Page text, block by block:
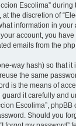
Escolima”
the discretion of
information in your
account, you
emails from the
way hash) so that it
the same
is the means of
guard it carefully and
Escolima”, phpBB
Should you